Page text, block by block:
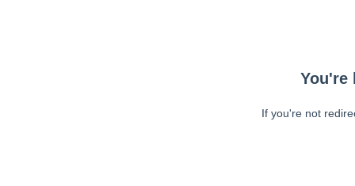
You're
If you're not